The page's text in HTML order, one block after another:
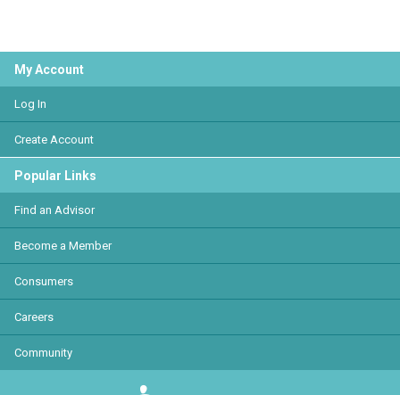
My Account
Log In
Create Account
Popular Links
Find an Advisor
Become a Member
Consumers
Careers
Community